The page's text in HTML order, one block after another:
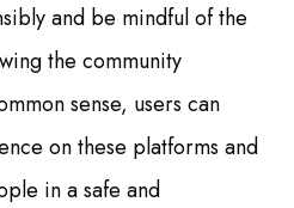
and be mindful of the
the community
sense, users can
on these platforms and
in a safe and